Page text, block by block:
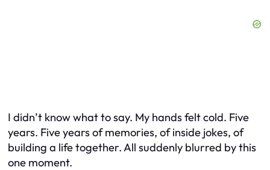
I didn’t know what to say. My hands felt cold. Five
years. Five years of memories, of inside jokes, of
building a life together. All suddenly blurred by this
one moment.